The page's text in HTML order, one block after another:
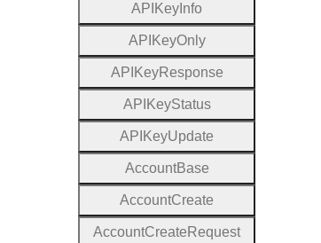
A P Key Info
A P KeyOnly
A P KeyResponse
A P KeyStatus
A P KeyUpdate
AccountBase
AccountCreate
AccountCreate Request